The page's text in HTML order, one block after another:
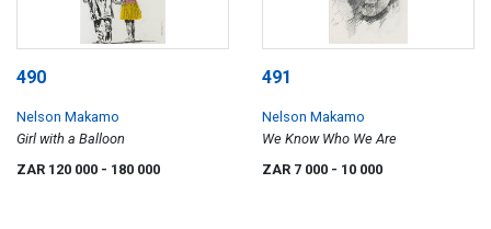
490
Nelson Makamo
Girl with a Balloon
ZAR 120 000 - 180 000
491
Nelson Makamo
We Know Who We Are
ZAR 7 000 - 10 000